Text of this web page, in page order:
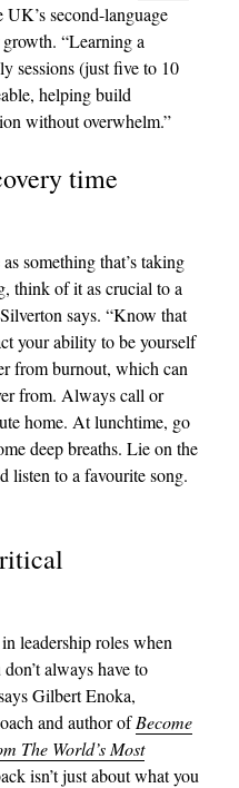
second-language
“Learning a
sessions (just five to 10
helping build
without overwhelm.”
time
something that’s taking
think of it as crucial to a
says. “Know that
your ability to be yourself
from burnout, which can
from. Always call or
home. At lunchtime, go
deep breaths. Lie on the
listen to a favourite song.
leadership roles when
always have to
Gilbert Enoka,
and author ofBecome
The World’s Most
isn’t just about what you